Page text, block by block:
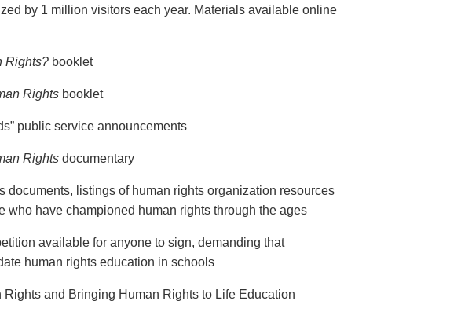
by 1 million visitors each year. Materials available online
Rights? booklet
Rights booklet
public service announcements
Rights documentary
documents, listings of human rights organization resources
who have championed human rights through the ages
available for anyone to sign, demanding that
human rights education in schools
Rights and Bringing Human Rights to Life Education